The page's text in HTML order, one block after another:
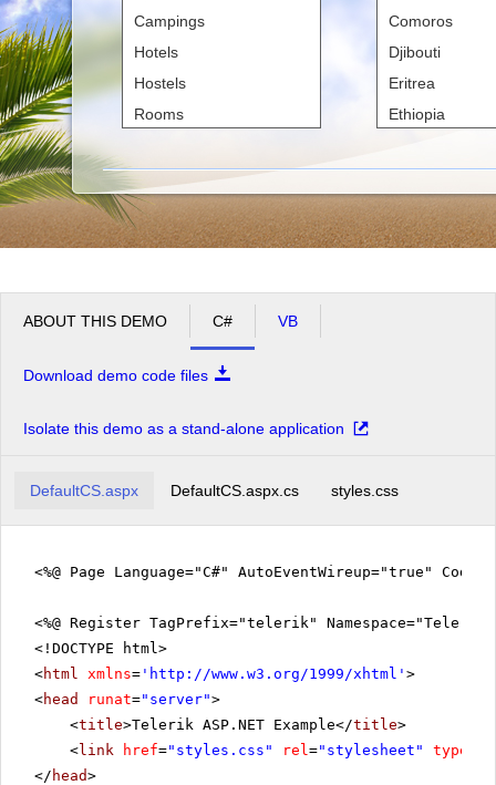
Campings
Hotels
Hostels
Rooms
Comoros
Djibouti
Eritrea
Ethiopia
ABOUT THIS DEMO C# VB
Download demo code files
Isolate this demo as a stand-alone application
DefaultCS.aspx DefaultCS.aspx.cs styles.css
<%@ Page Language="C#" AutoEventWireup="true"
<%@ Register TagPrefix="telerik"
<!DOCTYPE html>
<html xmlns= ' http://www.w3.org/1999/xhtml ' >
<head runat="server">
<title>Telerik ASP.NET Example</title>
<link href="styles.css" rel="stylesheet" type
</ head>